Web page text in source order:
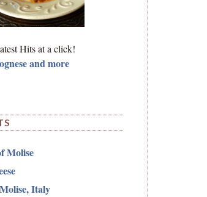
Hits at a click!
and more
Molise
Italy